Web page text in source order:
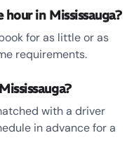
in Mississauga?
for as little or as
requirements.
with a driver
in advance for a